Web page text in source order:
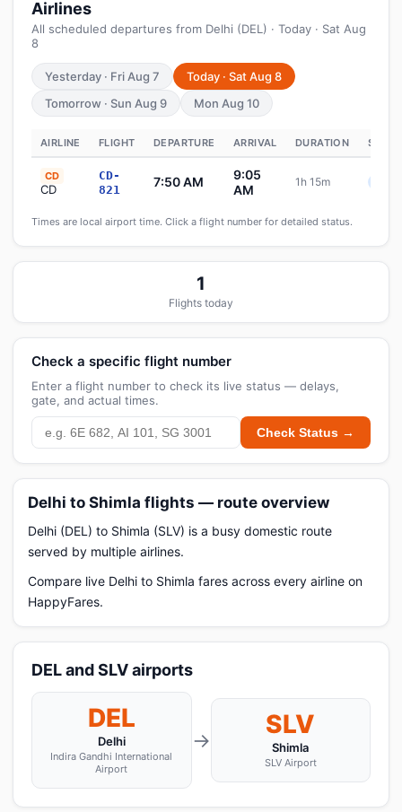
Airlines
All scheduled departures from Delhi (DEL) · Today · Sat Aug
8
Yesterday · Fri Aug 7
Today · Sat Aug 8
Tomorrow · Sun Aug 9
Mon Aug 10
AIRLINE FLIGHT DEPARTURE ARRIVAL DURATION
CD
CD
CD-
821
7:50 AM
9:05
AM
1h 15m
Times are local airport time. Click a flight number for detailed status.
1
Flights today
Check a specific flight number
Enter a flight number to check its live status — delays,
gate, and actual times.
Check Status →
Delhi to Shimla flights — route overview
Delhi (DEL) to Shimla (SLV) is a busy domestic route
served by multiple airlines.
Compare live Delhi to Shimla fares across every airline on
HappyFares.
DEL and SLV airports
DEL
Delhi
Indira Gandhi International
Airport
→
SLV
Shimla
SLV Airport